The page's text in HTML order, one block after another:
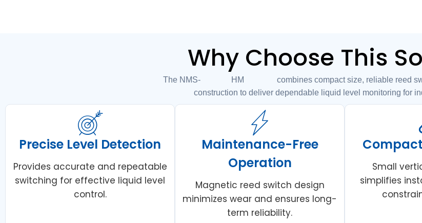
Why Choose This
The NMS-004HM047 combines compact size, reliable reed
construction to deliver dependable liquid level monitoring for
Precise Level Detection
Provides accurate and repeatable
switching for effective liquid level
control.
Maintenance-Free
Operation
Magnetic reed switch design
minimizes wear and ensures long-
term reliability.
Small
simplifies